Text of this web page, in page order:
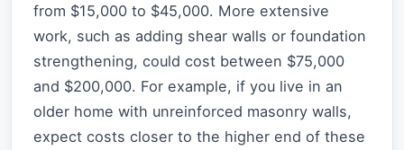
from $15,000 to $45,000. More extensive
work, such as adding shear walls or foundation
strengthening, could cost between $75,000
and $200,000. For example, if you live in an
older home with unreinforced masonry walls,
expect costs closer to the higher end of these